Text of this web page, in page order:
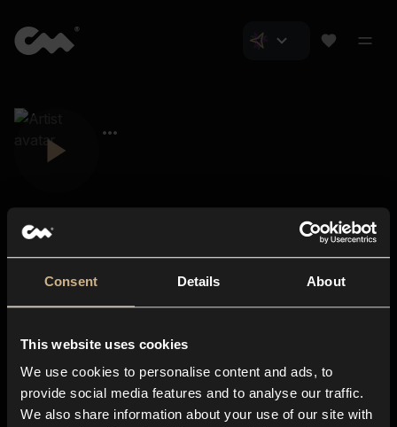
Consent Details About
This website uses cookies
We use cookies to personalise content and ads, to
provide social media features and to analyse our traffic.
We also share information about your use of our site with
About us
Blog
In-store
Contact us